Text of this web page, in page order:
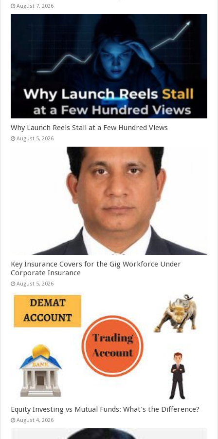
August 7, 2026
Why Launch Reels Stall at a Few Hundred Views
August 5, 2026
Key Insurance Covers for the Gig Workforce Under
Corporate Insurance
August 5, 2026
Equity Investing vs Mutual Funds: What’s the Difference?
August 4, 2026